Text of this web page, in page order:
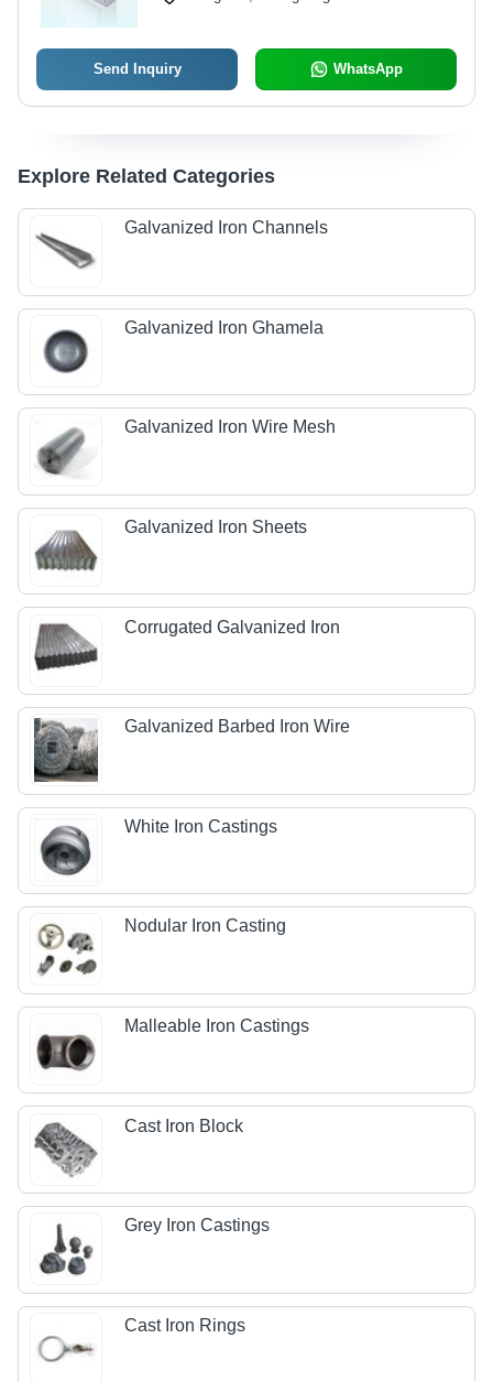
Send Inquiry WhatsApp
Explore Related Categories
Galvanized Iron Channels
Galvanized Iron Ghamela
Galvanized Iron Wire Mesh
Galvanized Iron Sheets
Corrugated Galvanized Iron
Galvanized Barbed Iron Wire
White Iron Castings
Nodular Iron Casting
Malleable Iron Castings
Cast Iron Block
Grey Iron Castings
Cast Iron Rings